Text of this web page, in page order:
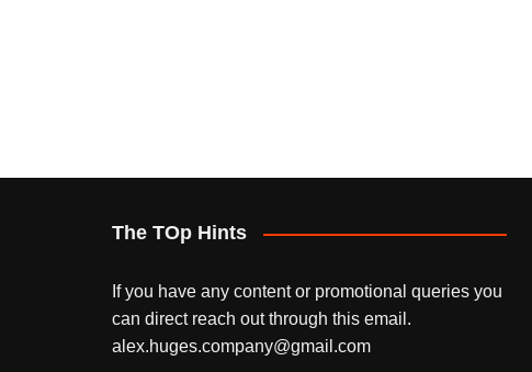
The TOp Hints
If you have any content or promotional queries you
can direct reach out through this email.
alex.huges.company@gmail.com